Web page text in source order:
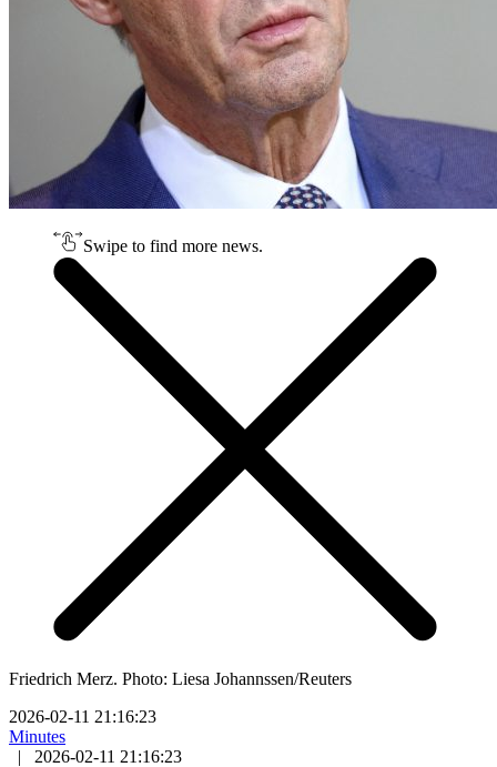
Swipe to find more news.
Friedrich Merz. Photo: Liesa Johannssen/Reuters
2026-02-11 21:16:23
Minutes
|
2026-02-11 21:16:23